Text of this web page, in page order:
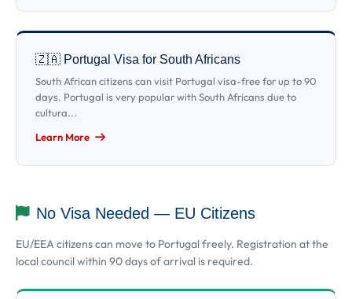
🇿🇦 Portugal Visa for South Africans
South African citizens can visit Portugal visa-free for up to 90
days. Portugal is very popular with South Africans due to
cultura...
Learn More
No Visa Needed — EU Citizens
EU/EEA citizens can move to Portugal freely. Registration at the
local council within 90 days of arrival is required.